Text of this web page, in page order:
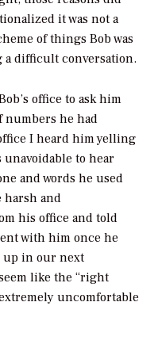
it was not a
of things Bob was
a difficult conversation.
office to ask him
numbers he had
I heard him yelling
unavoidable to hear
and words he used
harsh and
his office and told
with him once he
up in our next
like the “right
uncomfortable